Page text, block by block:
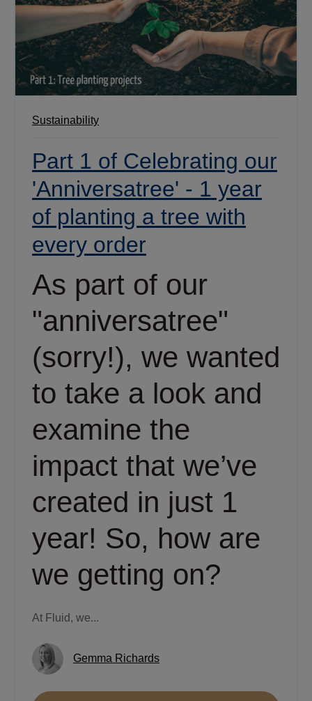
Sustainability
Part 1 of Celebrating our
'Anniversatree' - 1 year
of planting a tree with
every order
As part of our
"anniversatree"
(sorry!), we wanted
to take a look and
examine the
impact that we’ve
created in just 1
year! So, how are
we getting on?
At Fluid, we...
Gemma Richards